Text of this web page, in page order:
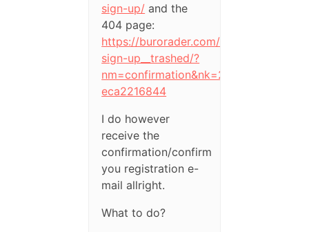
sign-up/ and the
404 page:
https://burorader.com/en/newsletter-
sign-up__trashed/?
nm=confirmation&nk=22-
eca2216844
I do however
receive the
confirmation/confirm
you registration e-
mail allright.
What to do?